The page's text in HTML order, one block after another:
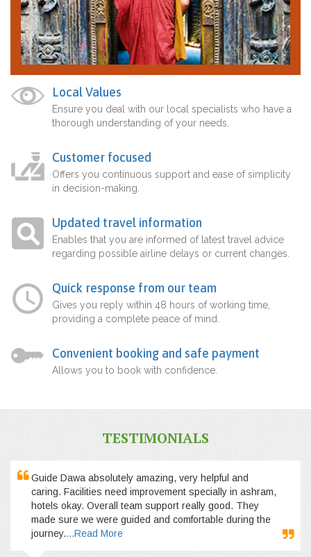
Local Values
Ensure you deal with our local specialists who have a
thorough understanding of your needs.
Customer focused
Offers you continuous support and ease of simplicity
in decision-making.
Updated travel information
Enables that you are informed of latest travel advice
regarding possible airline delays or current changes.
Quick response from our team
Gives you reply within 48 hours of working time,
providing a complete peace of mind.
Convenient booking and safe payment
Allows you to book with confidence.
TESTIMONIALS
Guide Dawa absolutely amazing, very helpful and
caring. Facilities need improvement specially in ashram,
hotels okay. Overall team support really good. They
made sure we were guided and comfortable during the
journey....Read More